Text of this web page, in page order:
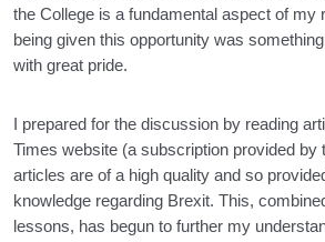
the College is a fundamental aspect of my
being given this opportunity was
with great pride.
I prepared for the discussion by reading
Times website (a subscription provided by
articles are of a high quality and so
knowledge regarding Brexit. This,
lessons, has begun to further my